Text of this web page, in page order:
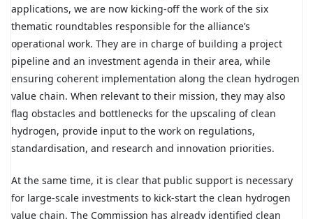
applications, we are now kicking-off the work of the six
thematic roundtables responsible for the alliance’s
operational work. They are in charge of building a project
pipeline and an investment agenda in their area, while
ensuring coherent implementation along the clean hydrogen
value chain. When relevant to their mission, they may also
flag obstacles and bottlenecks for the upscaling of clean
hydrogen, provide input to the work on regulations,
standardisation, and research and innovation priorities.
At the same time, it is clear that public support is necessary
for large-scale investments to kick-start the clean hydrogen
value chain. The Commission has already identified clean